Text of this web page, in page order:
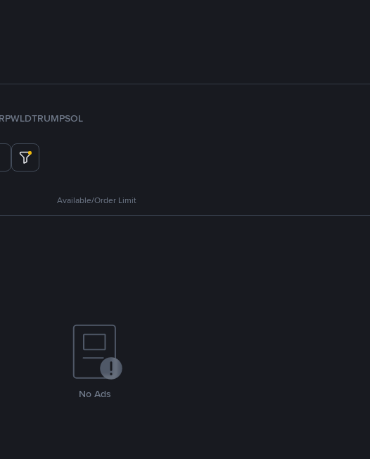
WLDTRUMPSOL
Available/Order Limit
No Ads